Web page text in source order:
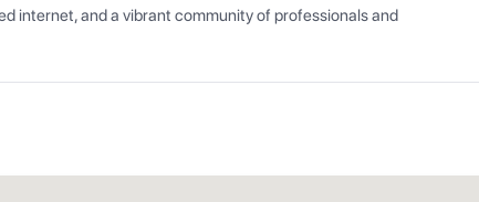
internet, and a vibrant community of professionals and